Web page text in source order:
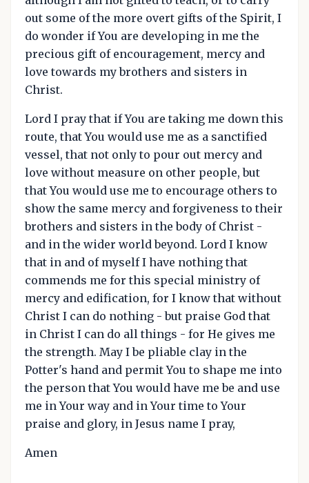
out some of the more overt gifts of the Spirit, I
do wonder if You are developing in me the
precious gift of encouragement, mercy and
love towards my brothers and sisters in
Christ.
Lord I pray that if You are taking me down this
route, that You would use me as a sanctified
vessel, that not only to pour out mercy and
love without measure on other people, but
that You would use me to encourage others to
show the same mercy and forgiveness to their
brothers and sisters in the body of Christ -
and in the wider world beyond. Lord I know
that in and of myself I have nothing that
commends me for this special ministry of
mercy and edification, for I know that without
Christ I can do nothing - but praise God that
in Christ I can do all things - for He gives me
the strength. May I be pliable clay in the
Potter's hand and permit You to shape me into
the person that You would have me be and use
me in Your way and in Your time to Your
praise and glory, in Jesus name I pray,
Amen